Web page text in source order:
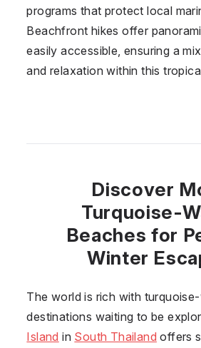
programs that protect local
Beachfront hikes offer
easily accessible, ensuring a
and relaxation within this
Discover
Turquoise-
Beaches for
Winter
The world is rich with
destinations waiting to be
Island in South Thailand offers